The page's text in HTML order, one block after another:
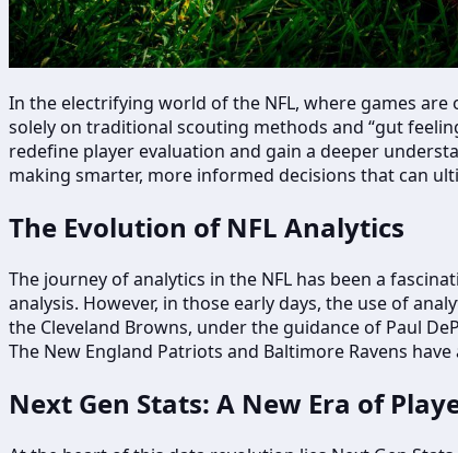
In the electrifying world of the NFL, where games
solely on traditional scouting methods and “gut
redefine player evaluation and gain a deeper
making smarter, more informed decisions that can
The Evolution of NFL Analytics
The journey of analytics in the NFL has been a
analysis. However, in those early days, the use of
the Cleveland Browns, under the guidance of Paul
The New England Patriots and Baltimore Ravens
Next Gen Stats: A New Era of